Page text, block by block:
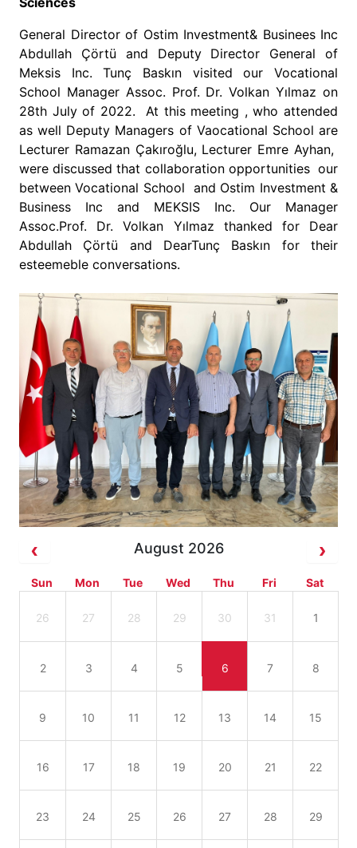
General Director of Ostim Investment& Businees Inc
Abdullah Çörtü and Deputy Director General of
Meksis Inc. Tunç Baskın visited our Vocational
School Manager Assoc. Prof. Dr. Volkan Yılmaz on
28th July of 2022. At this meeting , who attended
as well Deputy Managers of Vaocational School are
Lecturer Ramazan Çakıroğlu, Lecturer Emre Ayhan,
were discussed that collaboration opportunities our
between Vocational School and Ostim Investment &
Business Inc and MEKSIS Inc. Our Manager
Assoc.Prof. Dr. Volkan Yılmaz thanked for Dear
Abdullah Çörtü and DearTunç Baskın for their
esteemeble conversations.
August 2026
Sun Mon Tue Wed Thu Fri Sat
26 27 28 29 30 31 1
2 3 4 5 6 7 8
9 10 11 12 13 14 15
16 17 18 19 20 21 22
23 24 25 26 27 28 29